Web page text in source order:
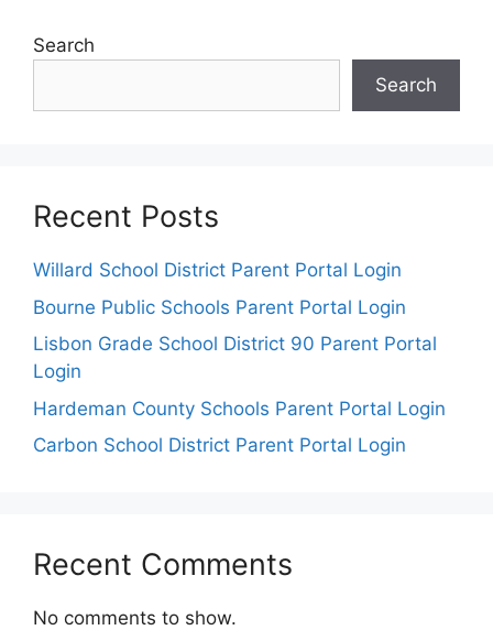
Search
Search
Recent Posts
Willard School District Parent Portal Login
Bourne Public Schools Parent Portal Login
Lisbon Grade School District 90 Parent Portal
Login
Hardeman County Schools Parent Portal Login
Carbon School District Parent Portal Login
Recent Comments
No comments to show.